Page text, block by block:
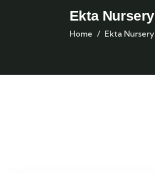
Ekta Nursery
Home Ekta Nursery